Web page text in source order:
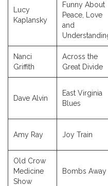
Lucy
Kaplansky
Funny About
Peace, Love
and
Nanci
Griffith
Across the
Great Divide
Dave Alvin
East Virginia
Blues
Amy Ray Joy Train
Old Crow
Medicine
Show
Bombs Away